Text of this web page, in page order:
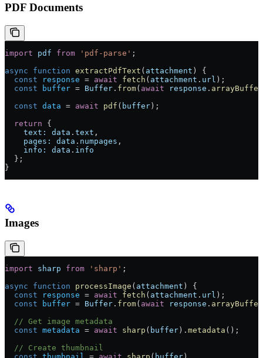
PDF Documents
import pdf from 'pdf-parse' ;
async function extractPdfText ( attachment ) {
  const
response = await fetch ( attachment . url );
  const
buffer = Buffer . from( await response . arrayBuffer
  const
data = await pdf ( buffer);
  return
{
    text:
data . text ,
    pages:
data . numpages ,
    info:
data . info
  };
}
Images
import sharp from 'sharp' ;
async function processImage ( attachment ) {
  const
response = await fetch ( attachment . url );
  const
buffer = Buffer . from( await response . arrayBuffer
  // Get image metadata
  const
metadata = await sharp ( buffer ). metadata ();
  // Create thumbnail